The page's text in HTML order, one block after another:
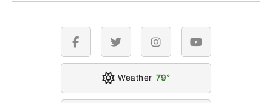
facebook twitter instagramyoutube
Weather 79